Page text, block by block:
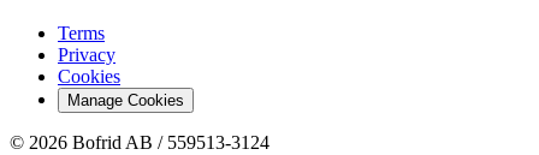
Terms
Privacy
Cookies
Manage Cookies
© 2026 Bofrid AB / 559513-3124